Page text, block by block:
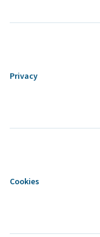
Privacy
Cookies